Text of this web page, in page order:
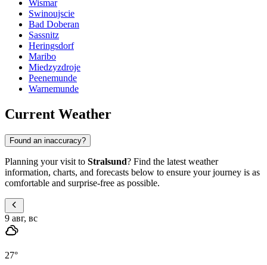
Wismar
Swinoujscie
Bad Doberan
Sassnitz
Heringsdorf
Maribo
Miedzyzdroje
Peenemunde
Warnemunde
Current Weather
Found an inaccuracy?
Planning your visit to Stralsund? Find the latest weather
information, charts, and forecasts below to ensure your journey is as
comfortable and surprise-free as possible.
9 авг, вс
27°